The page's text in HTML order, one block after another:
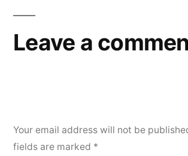
Leave a
Your email address will not be
fields are marked *